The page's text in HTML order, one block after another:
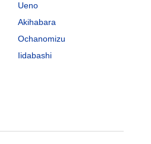
Ueno
Akihabara
Ochanomizu
Iidabashi